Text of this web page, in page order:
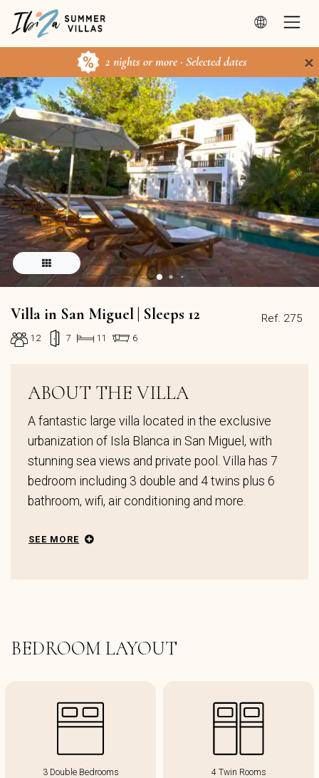
2 nights or more · Selected dates ×
Ref. 275
Villa in San Miguel | Sleeps 12
12 7 11 6
ABOUT THE VILLA
A fantastic large villa located in the exclusive
urbanization of Isla Blanca in San Miguel, with
stunning sea views and private pool. Villa has 7
bedroom including 3 double and 4 twins plus 6
bathroom, wifi, air conditioning and more.
SEE MORE
BEDROOM LAYOUT
3 Double Bedrooms 4 Twin Rooms